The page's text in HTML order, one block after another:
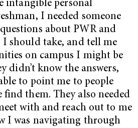
intangible personal
I needed someone
about PWR and
I should take, and tell me
on campus I might be
didn’t know the answers,
to point me to people
them. They also needed
with and reach out to me
I was navigating through